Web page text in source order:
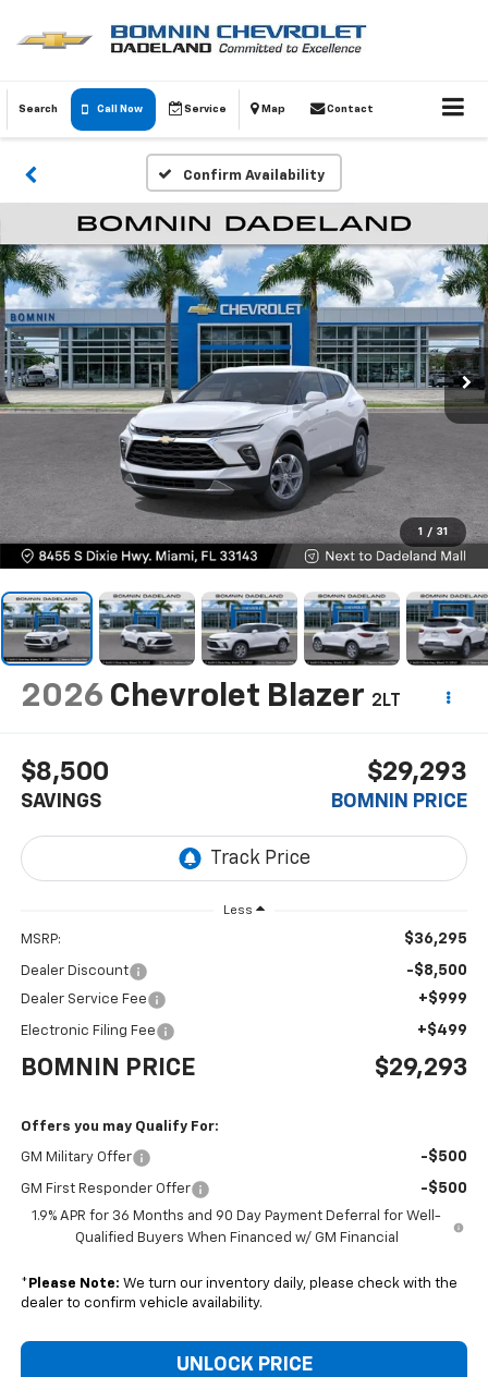
Search Call Now Service Map Contact
Confirm Availability
1 / 31
2026 Chevrolet Blazer 2LT
$8,500
SAVINGS
$29,293
BOMNIN PRICE
Less
MSRP: $36,295
Dealer Discount -$8,500
Dealer Service Fee +$999
Electronic Filing Fee +$499
BOMNIN PRICE $29,293
Offers you may Qualify For:
GM Military Offer -$500
GM First Responder Offer -$500
1.9% APR for 36 Months and 90 Day Payment Deferral for Well-
Qualified Buyers When Financed w/ GM Financial
* Please Note: We turn our inventory daily, please check with the
dealer to confirm vehicle availability.
UNLOCK PRICE